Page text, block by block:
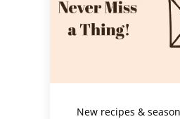
New recipes &